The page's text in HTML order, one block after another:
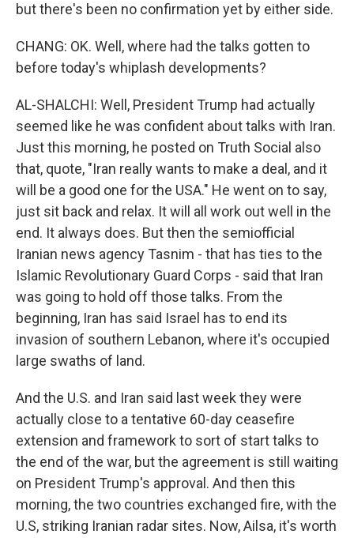
but there's been no confirmation yet by either side.
CHANG: OK. Well, where had the talks gotten to
before today's whiplash developments?
AL-SHALCHI: Well, President Trump had actually
seemed like he was confident about talks with Iran.
Just this morning, he posted on Truth Social also
that, quote, "Iran really wants to make a deal, and it
will be a good one for the USA." He went on to say,
just sit back and relax. It will all work out well in the
end. It always does. But then the semiofficial
Iranian news agency Tasnim - that has ties to the
Islamic Revolutionary Guard Corps - said that Iran
was going to hold off those talks. From the
beginning, Iran has said Israel has to end its
invasion of southern Lebanon, where it's occupied
large swaths of land.
And the U.S. and Iran said last week they were
actually close to a tentative 60-day ceasefire
extension and framework to sort of start talks to
the end of the war, but the agreement is still waiting
on President Trump's approval. And then this
morning, the two countries exchanged fire, with the
U.S, striking Iranian radar sites. Now, Ailsa, it's worth